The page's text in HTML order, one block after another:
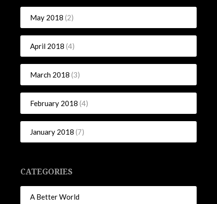
May 2018 (2)
April 2018 (4)
March 2018 (3)
February 2018 (4)
January 2018 (7)
CATEGORIES
A Better World